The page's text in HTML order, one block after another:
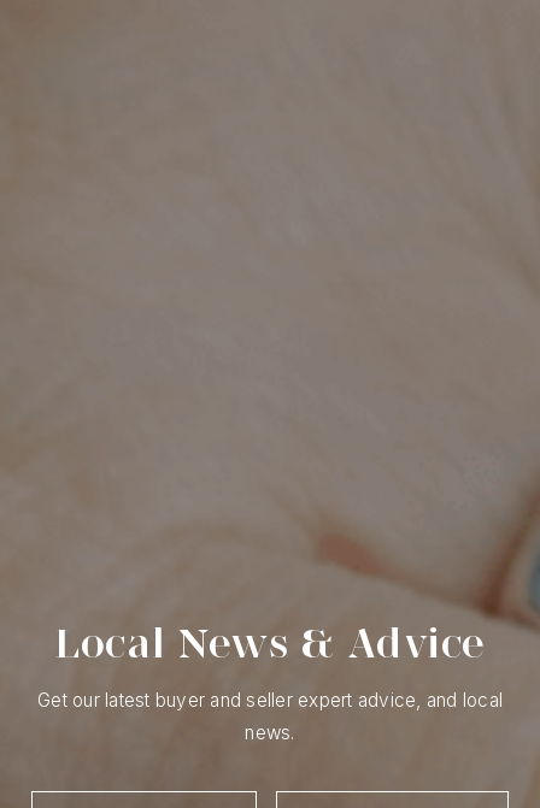
Local News & Advice
Get our latest buyer and seller expert advice, and local
news.